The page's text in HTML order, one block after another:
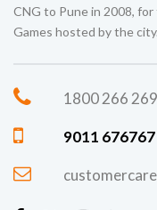
CNG to Pune in 2008,
Games hosted by the city.
1800 266
9011